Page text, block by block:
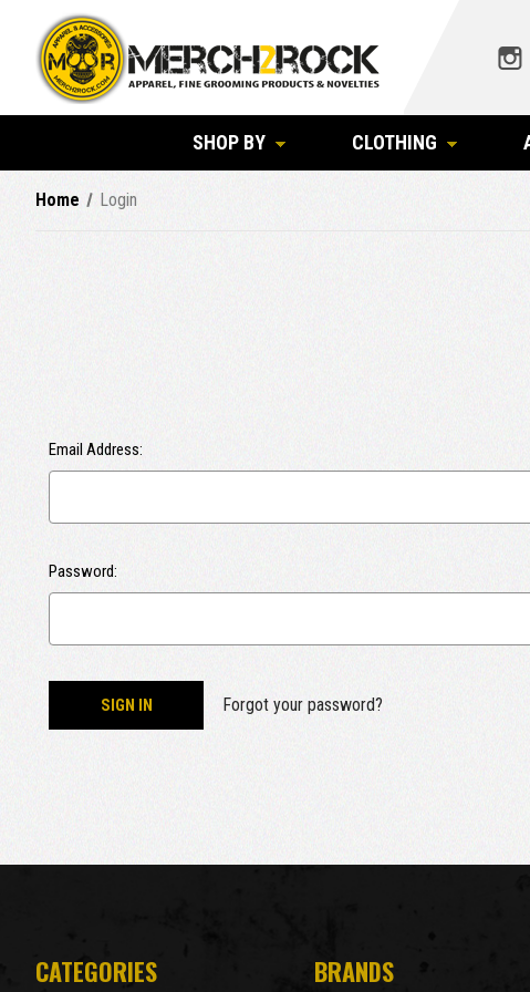
SHOP BY CLOTHING
Home Login
Email Address:
Password:
Forgot your password?
CATEGORIES BRANDS